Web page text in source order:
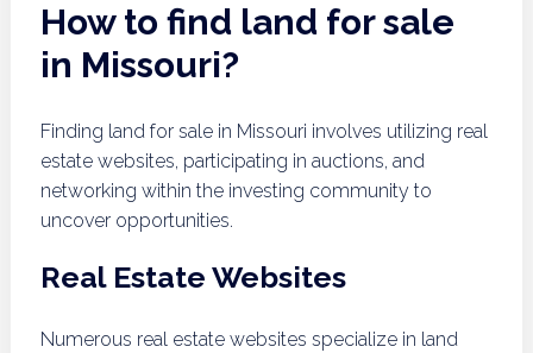
How to find land for sale
in Missouri?
Finding land for sale in Missouri involves utilizing real
estate websites, participating in auctions, and
networking within the investing community to
uncover opportunities.
Real Estate Websites
Numerous real estate websites specialize in land